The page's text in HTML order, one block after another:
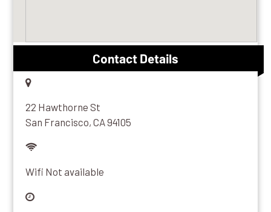
Contact Details
22 Hawthorne St
San Francisco, CA 94105
Wifi Not available